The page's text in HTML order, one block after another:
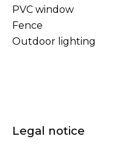
PVC window
Fence
Outdoor lighting
Legal notice